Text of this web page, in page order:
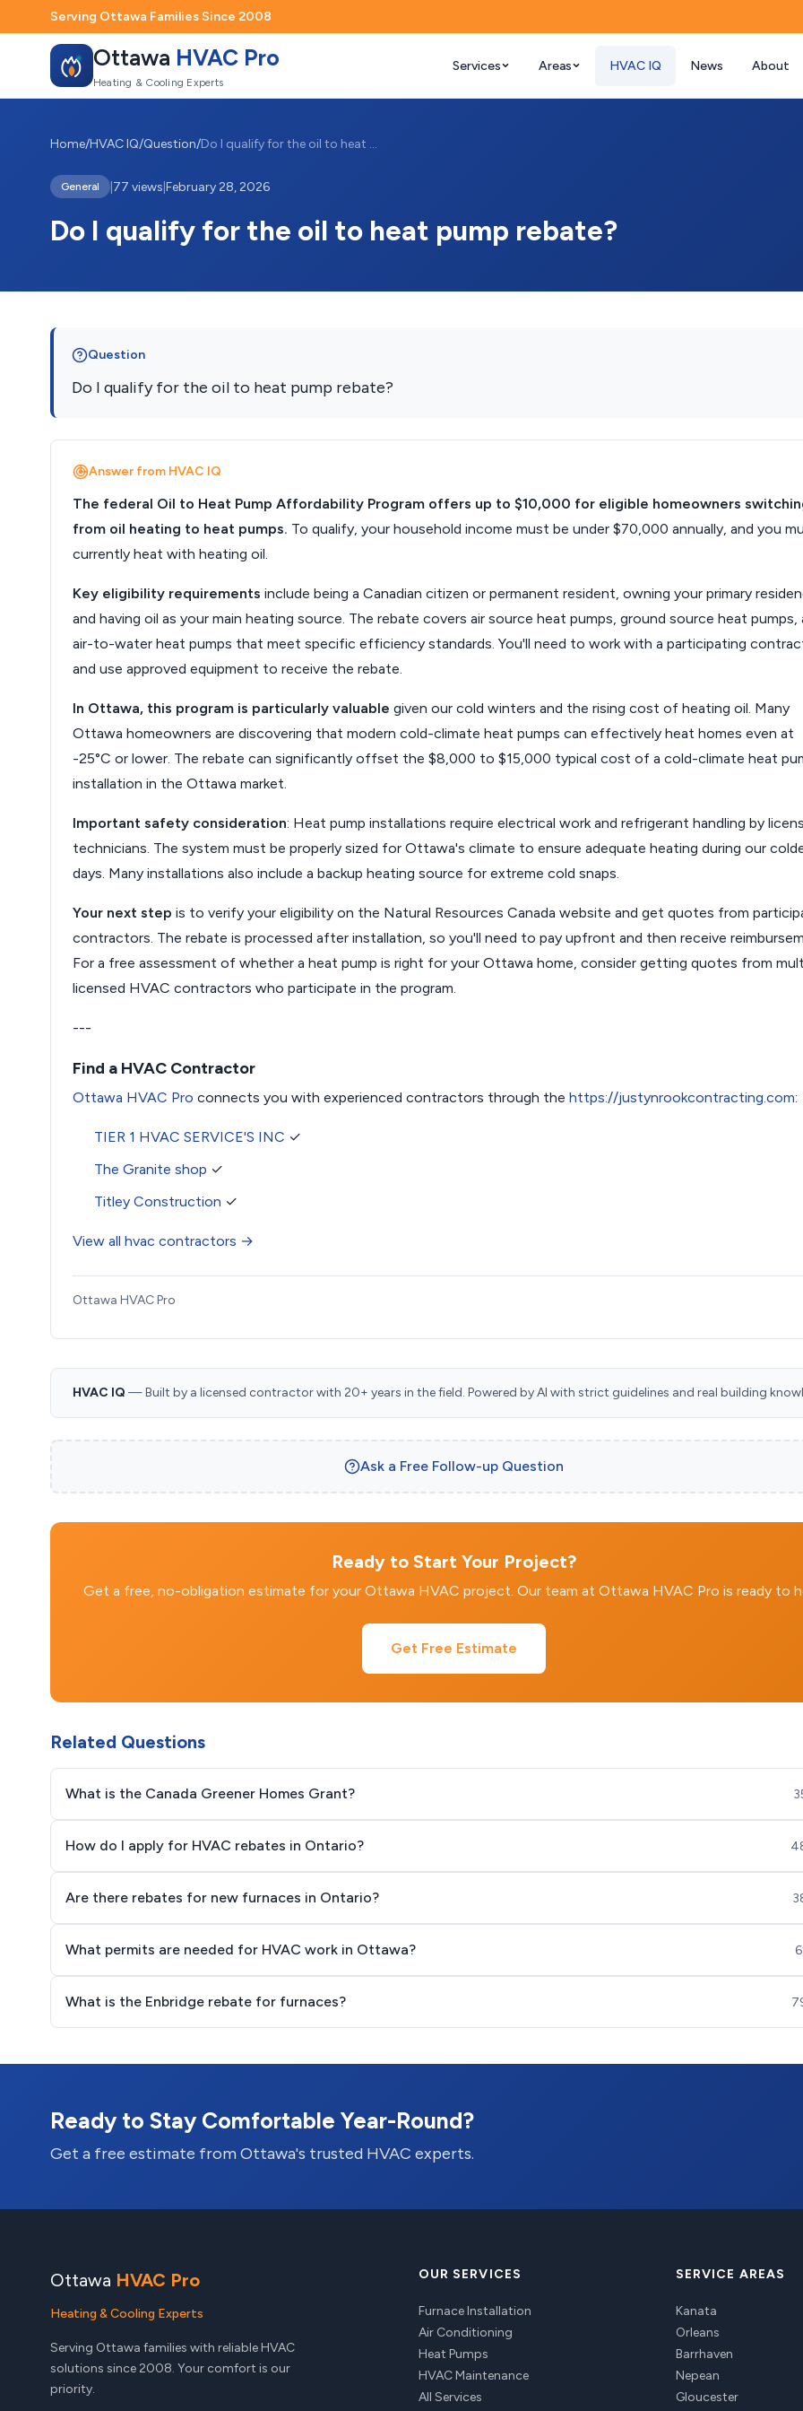
Serving Ottawa Families Since 2008
Ottawa HVAC Pro
Heating & Cooling Experts
Services Areas HVAC IQ News About
Home/HVAC IQ/Question/ Do I qualify for the oil to heat pump re...
General 77 views February 28, 2026
Do I qualify for the oil to heat pump rebate?
Question
Do I qualify for the oil to heat pump rebate?
Answer from HVAC IQ
The federal Oil to Heat Pump Affordability Program offers up to $10,000 for eligible homeowners
from oil heating to heat pumps. To qualify, your household income must be under $70,000 annually, and you
currently heat with heating oil.
Key eligibility requirements include being a Canadian citizen or permanent resident, owning your primary
and having oil as your main heating source. The rebate covers air source heat pumps, ground source heat pumps,
air-to-water heat pumps that meet specific efficiency standards. You'll need to work with a participating
and use approved equipment to receive the rebate.
In Ottawa, this program is particularly valuable given our cold winters and the rising cost of heating oil. Many
Ottawa homeowners are discovering that modern cold-climate heat pumps can effectively heat homes even at
-25°C or lower. The rebate can significantly offset the $8,000 to $15,000 typical cost of a cold-climate heat
installation in the Ottawa market.
Important safety consideration: Heat pump installations require electrical work and refrigerant handling by
technicians. The system must be properly sized for Ottawa's climate to ensure adequate heating during our
days. Many installations also include a backup heating source for extreme cold snaps.
Your next step is to verify your eligibility on the Natural Resources Canada website and get quotes from
contractors. The rebate is processed after installation, so you'll need to pay upfront and then receive
For a free assessment of whether a heat pump is right for your Ottawa home, consider getting quotes from
licensed HVAC contractors who participate in the program.
---
Find a HVAC Contractor
Ottawa HVAC Pro connects you with experienced contractors through the https://justynrookcontracting.com:
TIER 1 HVAC SERVICE'S INC ✓
The Granite shop ✓
Titley Construction ✓
View all hvac contractors →
Ottawa HVAC Pro
HVAC IQ — Built by a licensed contractor with 20+ years in the field. Powered by AI with strict guidelines and real building
Ask a Free Follow-up Question
Ready to Start Your Project?
Get a free, no-obligation estimate for your Ottawa HVAC project. Our team at Ottawa HVAC Pro is ready to
Get Free Estimate
Related Questions
What is the Canada Greener Homes Grant?
How do I apply for HVAC rebates in Ontario?
Are there rebates for new furnaces in Ontario?
What permits are needed for HVAC work in Ottawa?
What is the Enbridge rebate for furnaces?
Ready to Stay Comfortable Year-Round?
Get a free estimate from Ottawa's trusted HVAC experts.
Ottawa HVAC Pro
Heating & Cooling Experts
Serving Ottawa families with reliable HVAC
solutions since 2008. Your comfort is our
priority.
OUR SERVICES
Furnace Installation
Air Conditioning
Heat Pumps
HVAC Maintenance
All Services
SERVICE AREAS
Kanata
Orleans
Barrhaven
Nepean
Gloucester